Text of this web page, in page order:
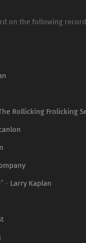
on the following
Rollicking Frolicking
- Larry Kaplan